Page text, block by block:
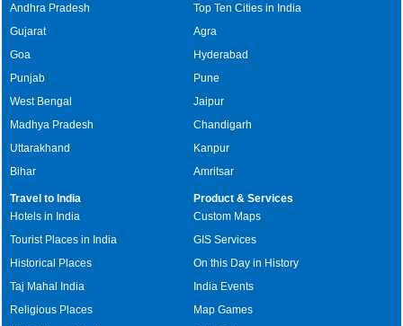
Andhra Pradesh
Gujarat
Goa
Punjab
West Bengal
Madhya Pradesh
Uttarakhand
Bihar
Top Ten Cities in India
Agra
Hyderabad
Pune
Jaipur
Chandigarh
Kanpur
Amritsar
Travel to India
Hotels in India
Tourist Places in India
Historical Places
Taj Mahal India
Religious Places
Product & Services
Custom Maps
GIS Services
On this Day in History
India Events
Map Games